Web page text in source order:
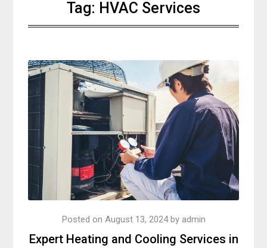
Tag: HVAC Services
Expert Heating and Cooling Services in
Posted on August 13, 2024by admin